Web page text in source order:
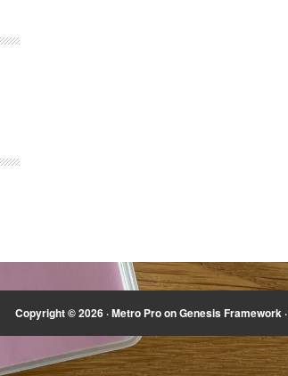
Copyright © 2026 ·Metro ProonGenesis Framework·